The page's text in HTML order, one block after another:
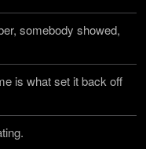
somebody showed,
is what set it back off